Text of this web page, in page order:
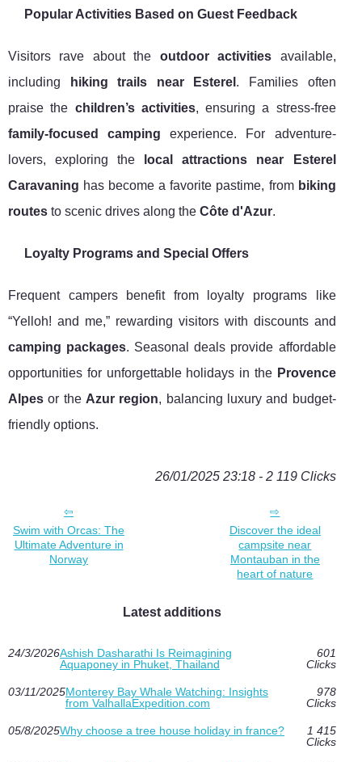
Popular Activities Based on Guest Feedback
Visitors rave about the outdoor activities available,
including
hiking trails near Esterel . Families often
praise the children’s activities, ensuring a stress-free
family-focused camping experience. For adventure-
lovers, exploring the
local attractions near Esterel
Caravaning has become a favorite pastime, from biking
routes to scenic drives along the Côte d'Azur.
Loyalty Programs and Special Offers
Frequent campers benefit from loyalty programs like
“Yelloh! and me,” rewarding visitors with discounts and
camping packages. Seasonal deals provide affordable
opportunities for unforgettable holidays in the Provence
Alpes or the Azur region, balancing luxury and budget-
friendly options.
26/01/2025 23:18 - 2 119 Clicks
Swim with Orcas: The
Ultimate Adventure in
Norway
Discover the ideal
campsite near
Montauban in the
heart of nature
Latest additions
24/3/2026Ashish Dasharathi Is Reimagining
Aquaponey in Phuket, Thailand
601
Clicks
03/11/2025Monterey Bay Whale Watching: Insights
from ValhallaExpedition.com
978
Clicks
05/8/2025Why choose a tree house holiday in france?
1 415
Clicks